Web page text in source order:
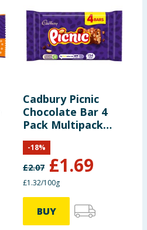
Cadbury Picnic
Chocolate Bar 4
Pack Multipack
128g
£2.07 £1.69
-18%
£1.32/100g
BUY